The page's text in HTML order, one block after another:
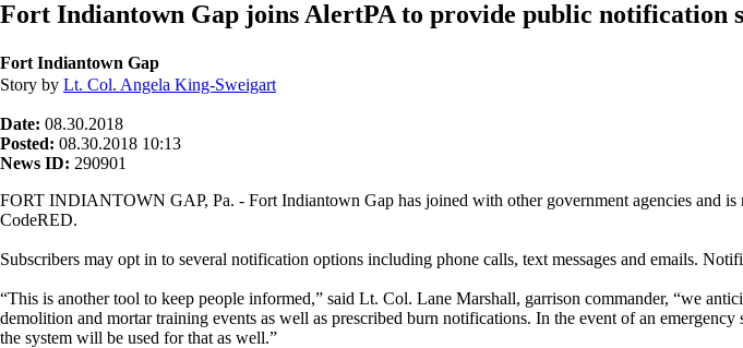
Fort Indiantown Gap joins AlertPA to provide public notification
Fort Indiantown Gap
Story by Lt. Col. Angela King-Sweigart
Date: 08.30.2018
Posted: 08.30.2018 10:13
News ID: 290901
FORT INDIANTOWN GAP, Pa. - Fort Indiantown Gap has joined with other government agencies and
CodeRED.
Subscribers may opt in to several notification options including phone calls, text messages and emails.
“This is another tool to keep people informed,” said Lt. Col. Lane Marshall, garrison commander, “we
demolition and mortar training events as well as prescribed burn notifications. In the event of an
the system will be used for that as well.”